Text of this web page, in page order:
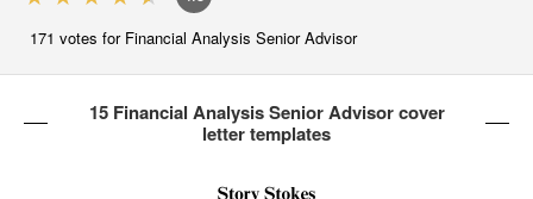
FOR CANDIDATES
171 votes for Financial Analysis Senior Advisor
15 Financial Analysis Senior Advisor cover
letter templates